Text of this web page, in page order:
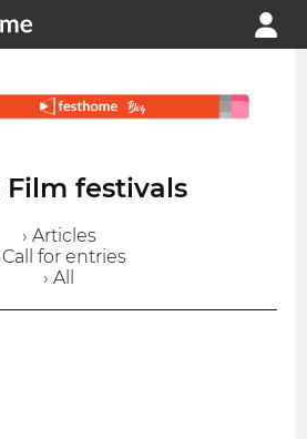
Film festivals
› Articles
Call for entries
› All